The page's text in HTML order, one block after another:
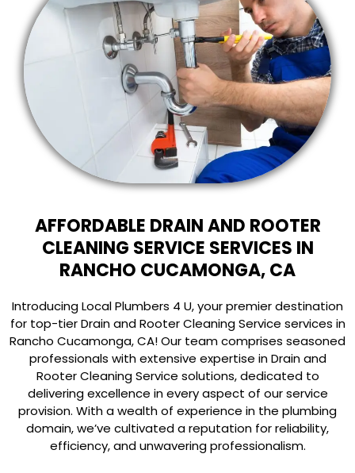
AFFORDABLE DRAIN AND ROOTER
CLEANING SERVICE SERVICES IN
RANCHO CUCAMONGA, CA
Introducing Local Plumbers 4 U, your premier destination
for top-tier Drain and Rooter Cleaning Service services in
Rancho Cucamonga, CA! Our team comprises seasoned
professionals with extensive expertise in Drain and
Rooter Cleaning Service solutions, dedicated to
delivering excellence in every aspect of our service
provision. With a wealth of experience in the plumbing
domain, we’ve cultivated a reputation for reliability,
efficiency, and unwavering professionalism.